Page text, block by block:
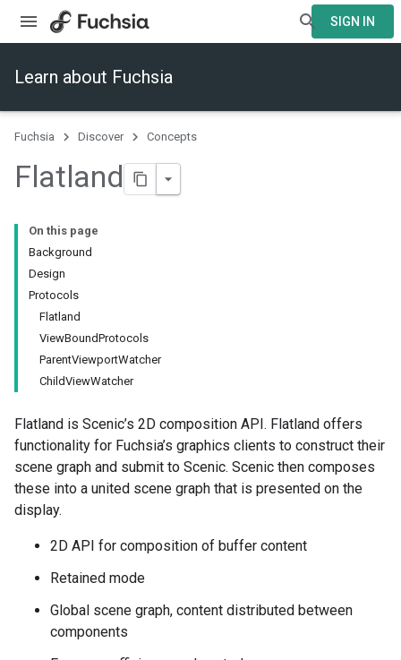
SIGN IN
Learn about Fuchsia
Fuchsia Discover Concepts
Flatland
On this page
Background
Design
Protocols
Flatland
ViewBoundProtocols
ParentViewportWatcher
ChildViewWatcher
Flatland is Scenic’s 2D composition API. Flatland offers
functionality for Fuchsia’s graphics clients to construct their
scene graph and submit to Scenic. Scenic then composes
these into a united scene graph that is presented on the
display.
2D API for composition of buffer content
Retained mode
Global scene graph, content distributed between
components